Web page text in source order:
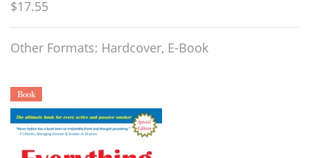
$17.55
Other Formats: Hardcover, E-Book
Book